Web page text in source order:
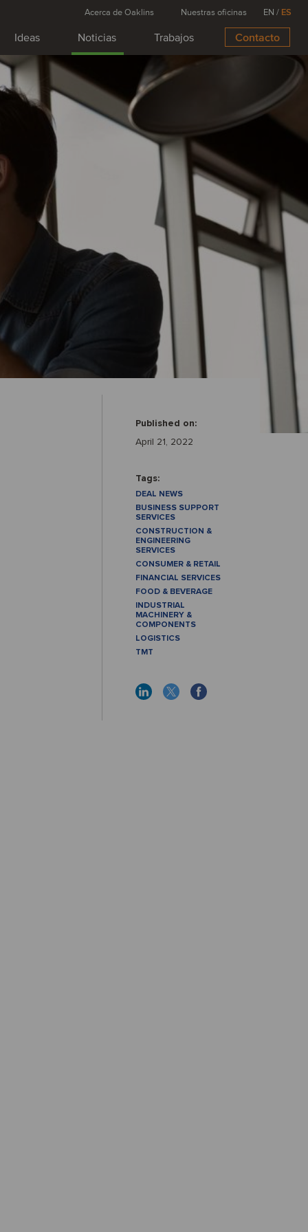
Ideas Noticias Trabajos Contacto
Acerca de Oaklins Nuestras oficinas EN / ES
Published on:
April 21, 2022
Tags:
DEAL NEWS
BUSINESS SUPPORT
SERVICES
CONSTRUCTION &
ENGINEERING
SERVICES
CONSUMER & RETAIL
FINANCIAL SERVICES
FOOD & BEVERAGE
INDUSTRIAL
MACHINERY &
COMPONENTS
LOGISTICS
TMT